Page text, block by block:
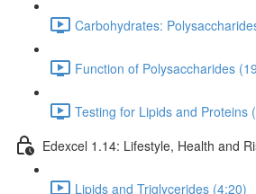
Carbohydrates:
Function of Polysaccharides
Testing for Lipids and Proteins
Edexcel 1.14: Lifestyle, Health and
Lipids and Triglycerides (4:20)